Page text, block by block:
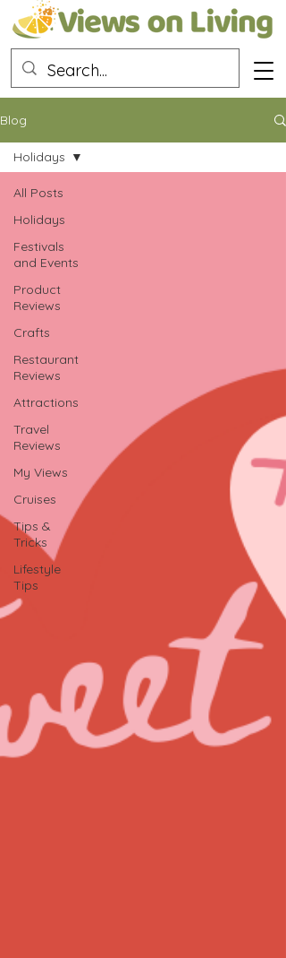
Blog
All Posts
Holidays
Festivals
and Events
Product
Reviews
Crafts
Restaurant
Reviews
Attractions
Travel
Reviews
My Views
Cruises
Tips &
Tricks
Lifestyle
Tips
Holidays